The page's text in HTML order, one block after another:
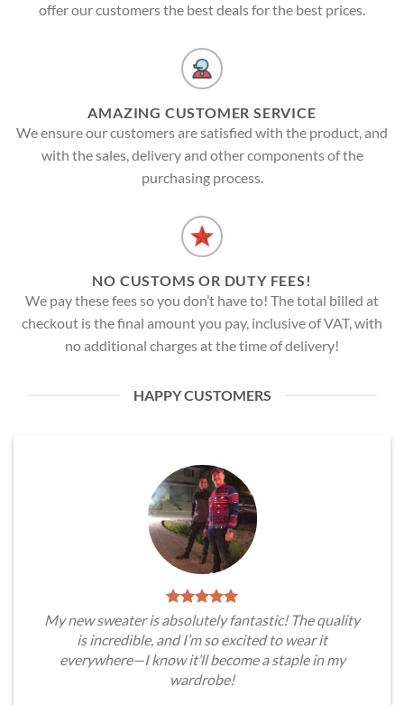
offer our customers the best deals for the best prices.
AMAZING CUSTOMER SERVICE
We ensure our customers are satisfied with the product, and
with the sales, delivery and other components of the
purchasing process.
NO CUSTOMS OR DUTY FEES!
We pay these fees so you don’t have to! The total billed at
checkout is the final amount you pay, inclusive of VAT, with
no additional charges at the time of delivery!
HAPPY CUSTOMERS
My new sweater is absolutely fantastic! The quality
is incredible, and I’m so excited to wear it
everywhere—I know it’ll become a staple in my
wardrobe!